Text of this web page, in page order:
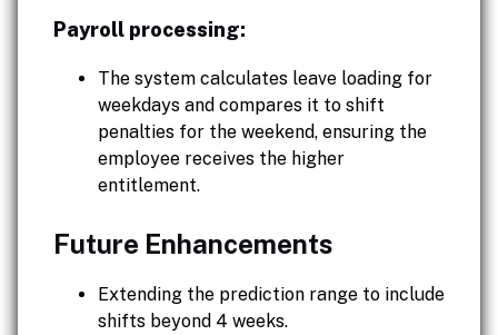
Payroll processing:
The system calculates leave loading for
weekdays and compares it to shift
penalties for the weekend, ensuring the
employee receives the higher
entitlement.
Future Enhancements
Extending the prediction range to include
shifts beyond 4 weeks.